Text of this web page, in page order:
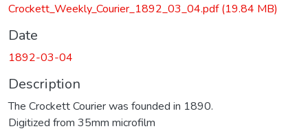
Crockett_Weekly_Courier_1892_03_04.pdf(19.84 MB)
Date
1892-03-04
Description
The Crockett Courier was founded in 1890.
Digitized from 35mm microfilm